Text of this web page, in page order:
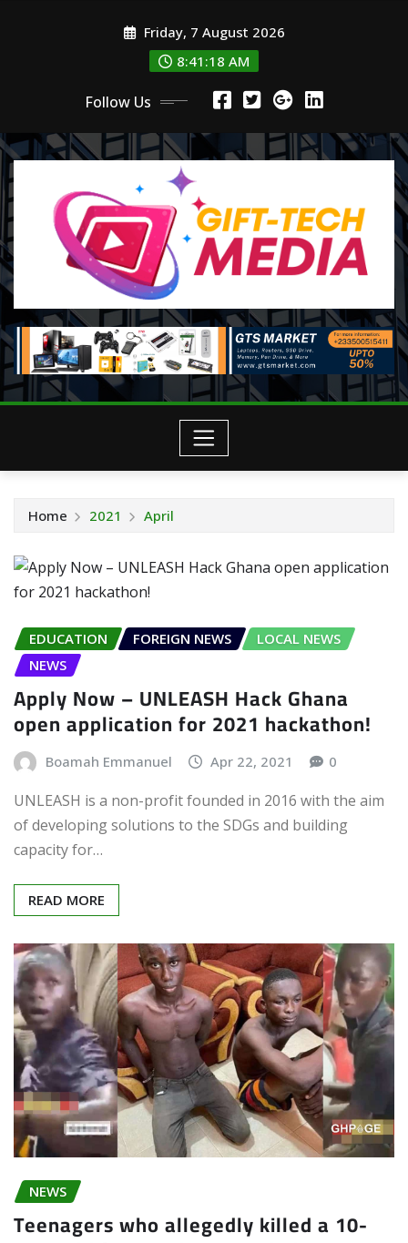
Friday, 7 August 2026
8:41:19 AM
Follow Us
Home 2021 April
EDUCATION FOREIGN NEWS
LOCAL NEWS
NEWS
Apply Now – UNLEASH Hack Ghana
open application for 2021 hackathon!
Boamah Emmanuel Apr 22, 2021 0
UNLEASH is a non-profit founded in 2016 with the aim
of developing solutions to the SDGs and building
capacity for…
READ MORE
NEWS
Teenagers who allegedly killed a 10-